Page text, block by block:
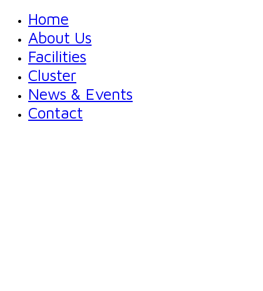
Home
About Us
Facilities
Cluster
News & Events
Contact